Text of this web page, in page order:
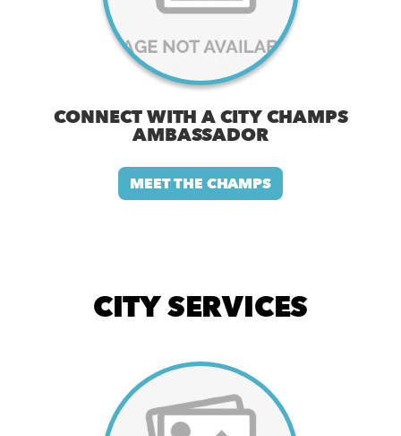
CONNECT WITH A CITY CHAMPS
AMBASSADOR
MEET THE CHAMPS
CITY SERVICES